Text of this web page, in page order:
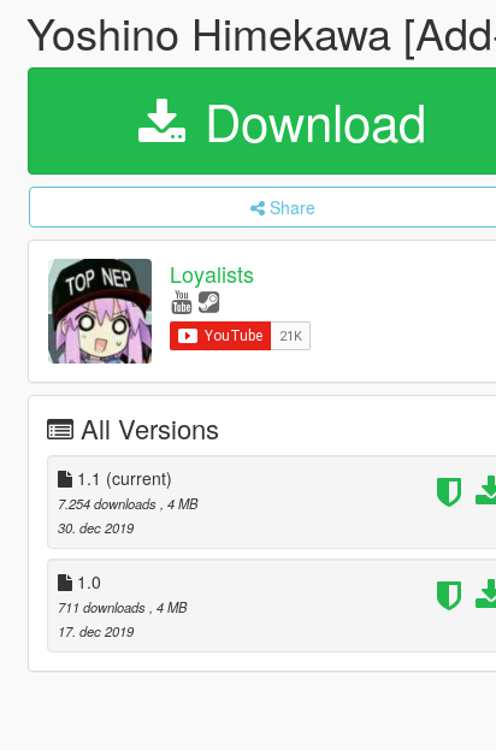
Yoshino Himekawa
Download
Share
Loyalists
All Versions
1.1 (current)
7.254 downloads , 4 MB
30. dec 2019
1.0
711 downloads , 4 MB
17. dec 2019